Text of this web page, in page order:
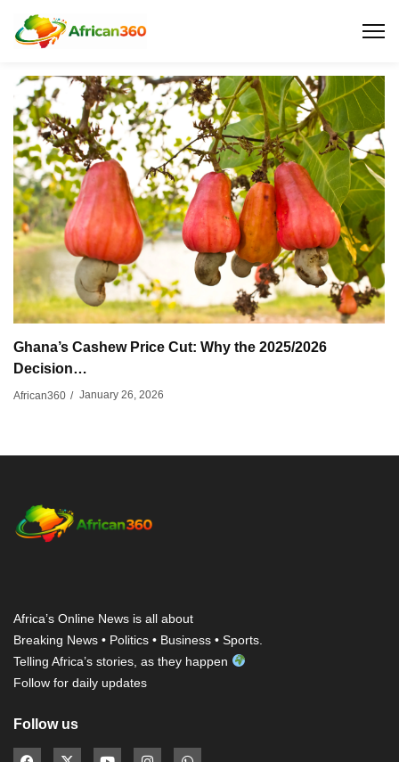
Ghana’s Cashew Price Cut: Why the 2025/2026
Decision…
African360 / January 26, 2026
Africa’s Online News is all about
Breaking News • Politics • Business • Sports.
Telling Africa’s stories, as they happen
Follow for daily updates
Follow us